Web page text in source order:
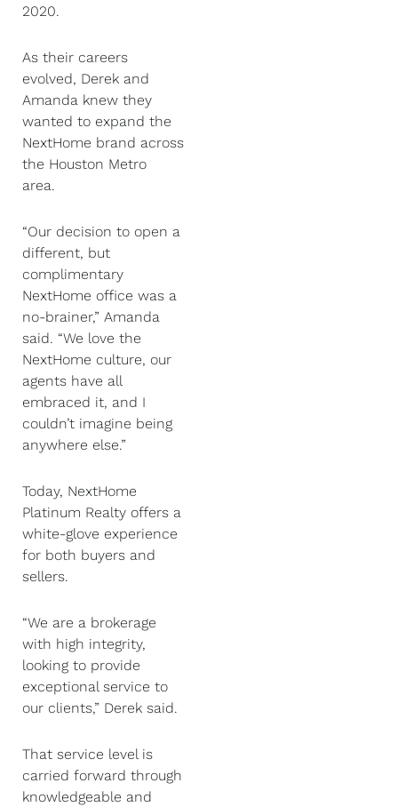
2020.
As their careers
evolved, Derek and
Amanda knew they
wanted to expand the
NextHome brand across
the Houston Metro
area.
“Our decision to open a
different, but
complimentary
NextHome office was a
no-brainer,” Amanda
said. “We love the
NextHome culture, our
agents have all
embraced it, and I
couldn’t imagine being
anywhere else.”
Today, NextHome
Platinum Realty offers a
white-glove experience
for both buyers and
sellers.
“We are a brokerage
with high integrity,
looking to provide
exceptional service to
our clients,” Derek said.
That service level is
carried forward through
knowledgeable and